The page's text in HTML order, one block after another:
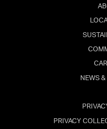
NEWS
PRIVACY